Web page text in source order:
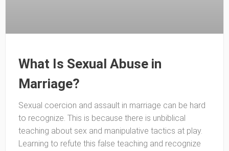
What Is Sexual Abuse in
Marriage?
Sexual coercion and assault in marriage can be hard
to recognize. This is because there is unbiblical
teaching about sex and manipulative tactics at play.
Learning to refute this false teaching and recognize